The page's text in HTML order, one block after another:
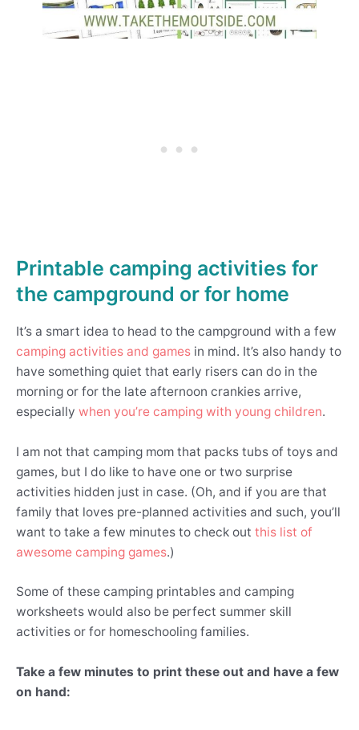
Printable camping activities for
the campground or for home
It’s a smart idea to head to the campground with a few
camping activities and games in mind. It’s also handy to
have something quiet that early risers can do in the
morning or for the late afternoon crankies arrive,
especially when you’re camping with young children.
I am not that camping mom that packs tubs of toys and
games, but I do like to have one or two surprise
activities hidden just in case. (Oh, and if you are that
family that loves pre-planned activities and such, you’ll
want to take a few minutes to check out this list of
awesome camping games.)
Some of these camping printables and camping
worksheets would also be perfect summer skill
activities or for homeschooling families.
Take a few minutes to print these out and have a few
on hand: